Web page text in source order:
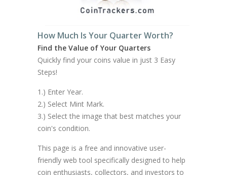
How Much Is Your Quarter Worth?
Find the Value of Your Quarters
Quickly find your coins value in just 3 Easy
Steps!
1.) Enter Year.
2.) Select Mint Mark.
3.) Select the image that best matches your
coin's condition.
This page is a free and innovative user-
friendly web tool specifically designed to help
coin enthusiasts, collectors, and investors to